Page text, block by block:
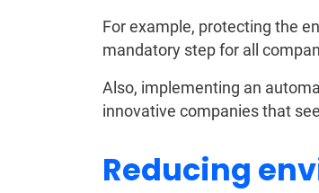
For example, protecting the
mandatory step for all
Also, implementing an
innovative companies that
Reducing